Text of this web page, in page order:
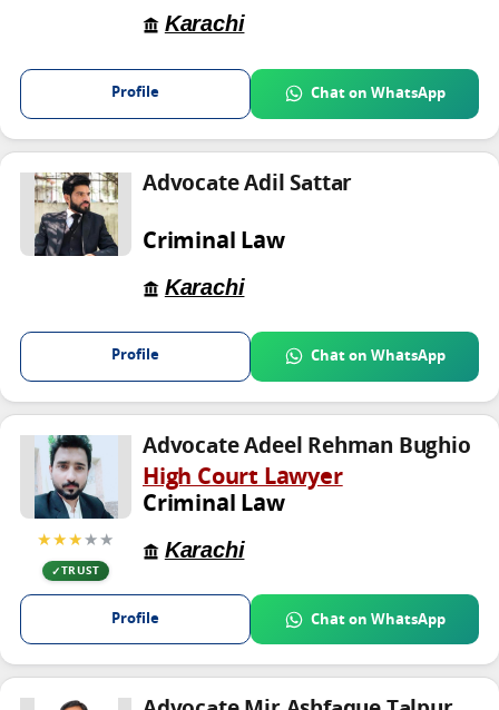
Karachi
Profile Chat on WhatsApp
Advocate Adil Sattar
Criminal Law
Karachi
Profile Chat on WhatsApp
★★★★★
TRUST
Advocate Adeel Rehman Bughio
High Court Lawyer
Criminal Law
Karachi
Profile Chat on WhatsApp